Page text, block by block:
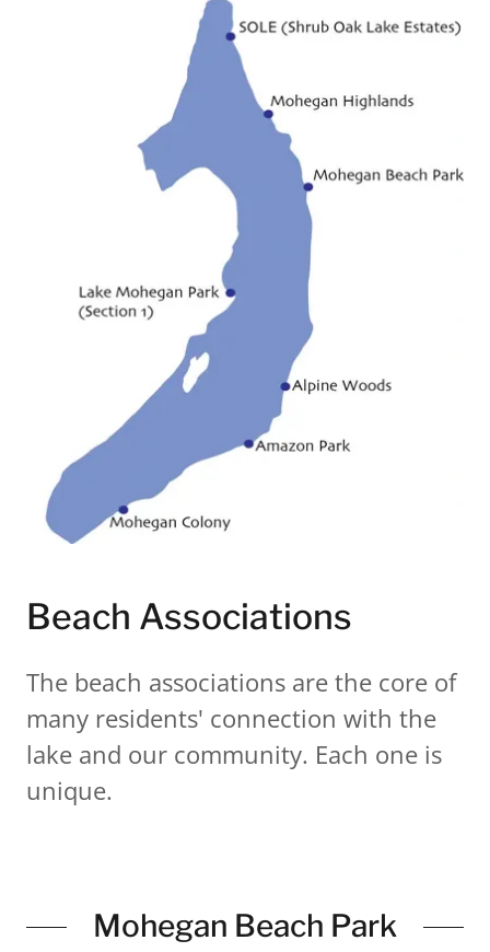
Beach Associations
The beach associations are the core of
many residents' connection with the
lake and our community. Each one is
unique.
Mohegan Beach Park